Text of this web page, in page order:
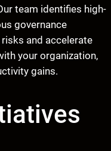
team identifies high-
governance
and accelerate
your organization,
gains.